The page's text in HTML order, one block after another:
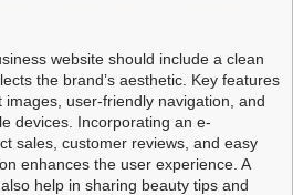
website should include a clean
the brand’s aesthetic. Key features
user-friendly navigation, and
devices. Incorporating an e-
sales, customer reviews, and easy
enhances the user experience. A
help in sharing beauty tips and